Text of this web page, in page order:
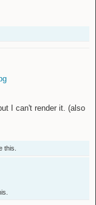
I can't render it. (also
this.